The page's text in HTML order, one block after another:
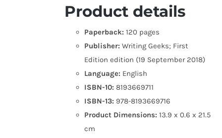
Product details
Paperback: 120 pages
Publisher: Writing Geeks; First
Edition edition (19 September 2018)
Language: English
ISBN-10: 8193669711
ISBN-13: 978-8193669716
Product Dimensions:13.9 x 0.6 x 21.5
cm